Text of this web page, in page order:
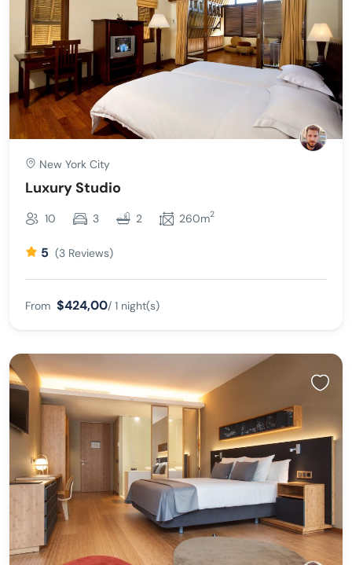
New York City
Luxury Studio
10 3 2 260m2
5 (3 Reviews)
From $424,00/ 1 night(s)